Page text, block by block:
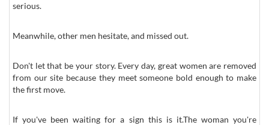
serious.
Meanwhile, other men hesitate, and missed out.
Don't let that be your story. Every day, great women are removed
from our site because they meet someone bold enough to make
the first move.
If you've been waiting for a sign this is it.The woman you're